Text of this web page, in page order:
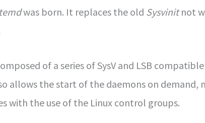
was born. It replaces the old Sysvinitnot
of a series of SysV and LSB
allows the start of the daemons on demand,
with the use of the Linux control groups.